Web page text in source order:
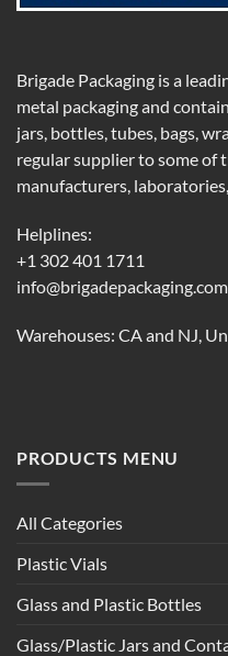
Brigade Packaging is a
metal packaging and
jars, bottles, tubes, bags,
regular supplier to some of
manufacturers,
Helplines:
+1 302 401 1711
info@brigadepackaging.com
Warehouses: CA and NJ,
PRODUCTS MENU
All Categories
Plastic Vials
Glass and Plastic Bottles
Glass/Plastic Jars and